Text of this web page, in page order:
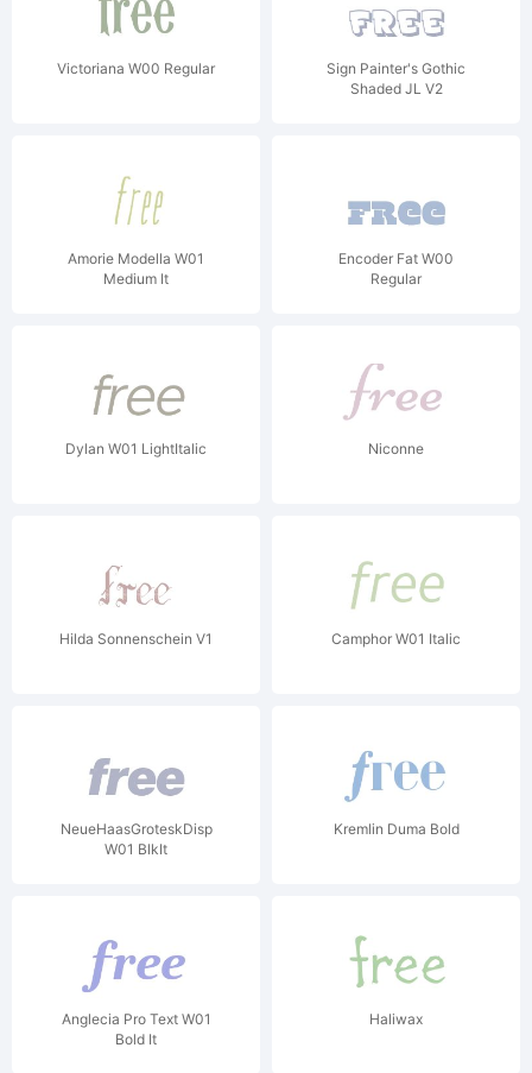
Victoriana W00 Regular
Sign Painter's Gothic
Shaded JL V2
Amorie Modella W01
Medium It
Encoder Fat W00
Regular
Dylan W01 LightItalic Niconne
Hilda Sonnenschein V1 Camphor W01 Italic
NeueHaasGroteskDisp
W01 BlkIt
Kremlin Duma Bold
Anglecia Pro Text W01
Bold It
Haliwax